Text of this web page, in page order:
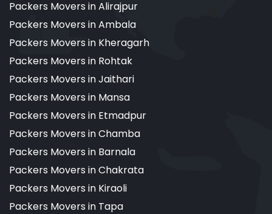
Packers Movers in Alirajpur
Packers Movers in Ambala
Packers Movers in Kheragarh
Packers Movers in Rohtak
Packers Movers in Jaithari
Packers Movers in Mansa
Packers Movers in Etmadpur
Packers Movers in Chamba
Packers Movers in Barnala
Packers Movers in Chakrata
Packers Movers in Kiraoli
Packers Movers in Tapa